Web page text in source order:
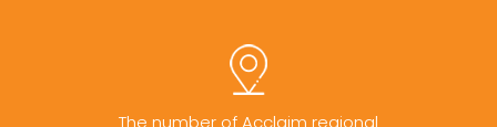
The number of Acclaim regional